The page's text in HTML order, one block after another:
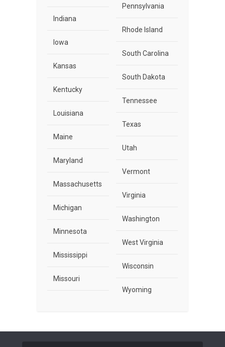
Indiana
Iowa
Kansas
Kentucky
Louisiana
Maine
Maryland
Massachusetts
Michigan
Minnesota
Mississippi
Missouri
Pennsylvania
Rhode Island
South Carolina
South Dakota
Tennessee
Texas
Utah
Vermont
Virginia
Washington
West Virginia
Wisconsin
Wyoming